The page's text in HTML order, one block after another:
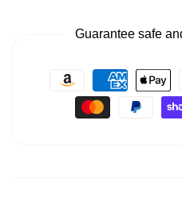
Guarantee safe